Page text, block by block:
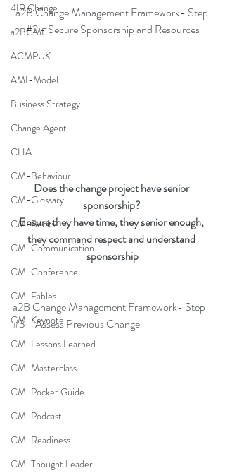
4IR Change
a2BCMF
ACMPUK
AMI-Model
Business Strategy
Change Agent
CHA
CM-Behaviour
CM-Glossary
CM-Books
CM-Communication
CM-Conference
CM-Fables
CM-Keynote
CM-Lessons Learned
CM-Masterclass
CM-Pocket Guide
CM-Podcast
CM-Readiness
CM-Thought Leader
a2B Change Management Framework- Step
#2 - Secure Sponsorship and Resources
Does the change project have senior
sponsorship?
Ensure they have time, they senior enough,
they command respect and understand
sponsorship
a2B Change Management Framework- Step
#3 - Assess Previous Change